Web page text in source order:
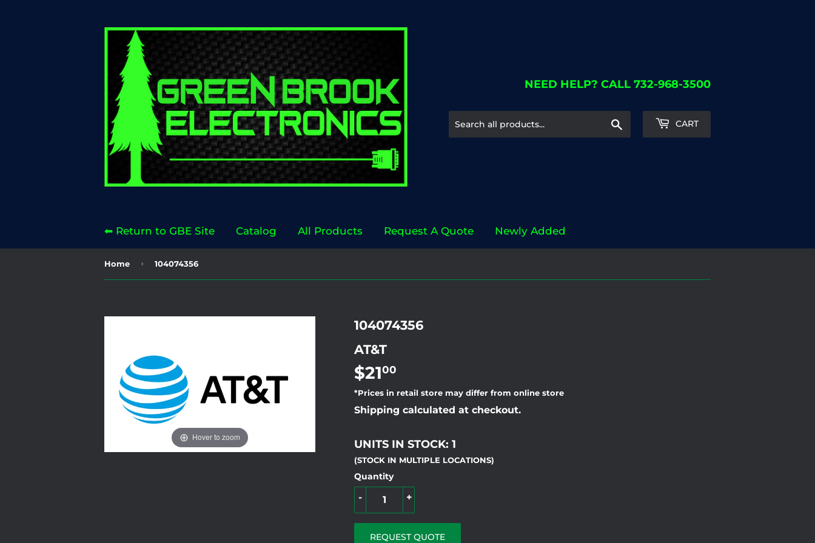
NEED HELP? CALL 732-968-3500
Search CART
⬅ Return to GBE Site Catalog All Products Request A Quote Newly Added
Home › 104074356
Hover to zoom
104074356
AT&T
$2100
*Prices in retail store may differ from online store
Shipping calculated at checkout.
UNITS IN STOCK: 1
(STOCK IN MULTIPLE LOCATIONS)
Quantity
+
-
REQUEST QUOTE